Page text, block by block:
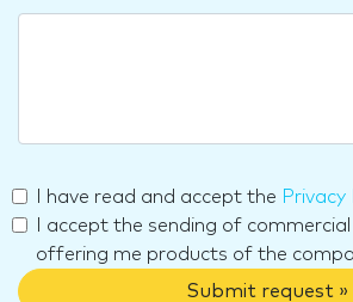
I have read and accept the Privacy
I accept the sending of
offering me products of the
Submit request »